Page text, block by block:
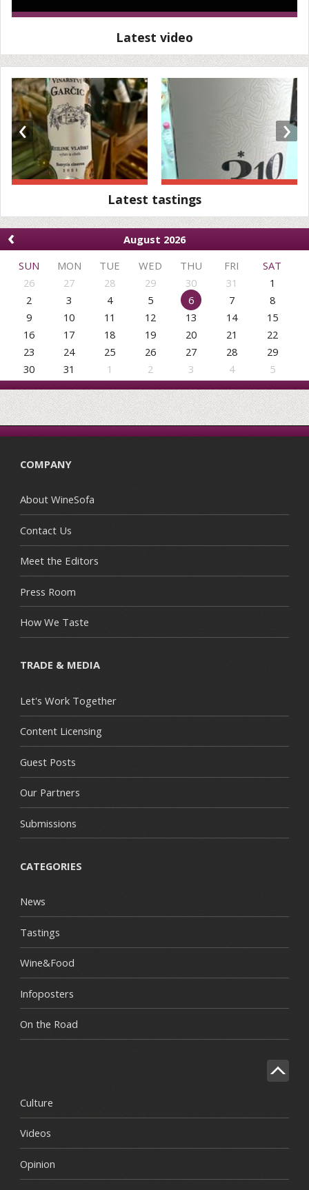
Latest video
‹ ›
Latest tastings
‹
August 2026
SUN
MON TUE WED THU FRI
SAT
26
27 28 29 30 31
1
2
3 4 5 6 7
8
9
10 11 12 13 14
15
16
17 18 19 20 21
22
23
24 25 26 27 28
29
30
31 1 2 3 4 5
COMPANY
About WineSofa
Contact Us
Meet the Editors
Press Room
How We Taste
TRADE & MEDIA
Let's Work Together
Content Licensing
Guest Posts
Our Partners
Submissions
CATEGORIES
News
Tastings
Wine&Food
Infoposters
On the Road
Culture
Videos
Opinion